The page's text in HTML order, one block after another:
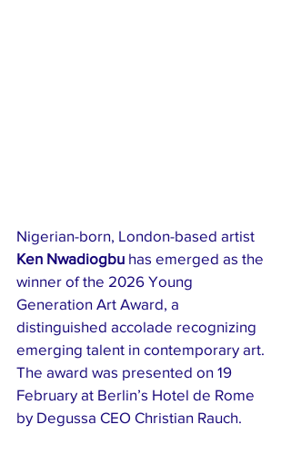
Nigerian-born, London-based artist
Ken Nwadiogbu has emerged as the
winner of the 2026 Young
Generation Art Award, a
distinguished accolade recognizing
emerging talent in contemporary art.
The award was presented on 19
February at Berlin’s Hotel de Rome
by Degussa CEO Christian Rauch.